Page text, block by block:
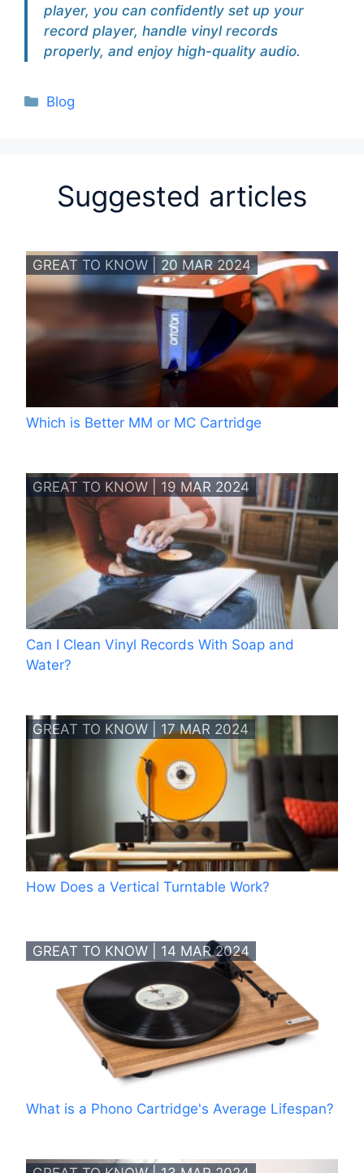
player, you can confidently set up your
record player, handle vinyl records
properly, and enjoy high-quality audio.
Categories
Blog
Suggested articles
GREAT TO KNOW | 20 MAR 2024
Which is Better MM or MC Cartridge
GREAT TO KNOW | 19 MAR 2024
Can I Clean Vinyl Records With Soap and
Water?
GREAT TO KNOW | 17 MAR 2024
How Does a Vertical Turntable Work?
GREAT TO KNOW | 14 MAR 2024
What is a Phono Cartridge's Average Lifespan?